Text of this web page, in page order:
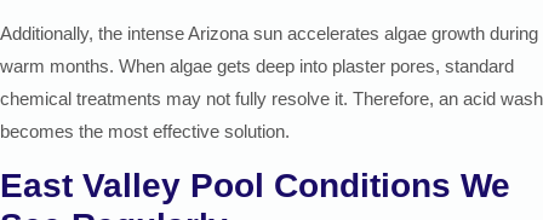
Additionally, the intense Arizona sun accelerates algae growth during
warm months. When algae gets deep into plaster pores, standard
chemical treatments may not fully resolve it. Therefore, an acid wash
becomes the most effective solution.
East Valley Pool Conditions We